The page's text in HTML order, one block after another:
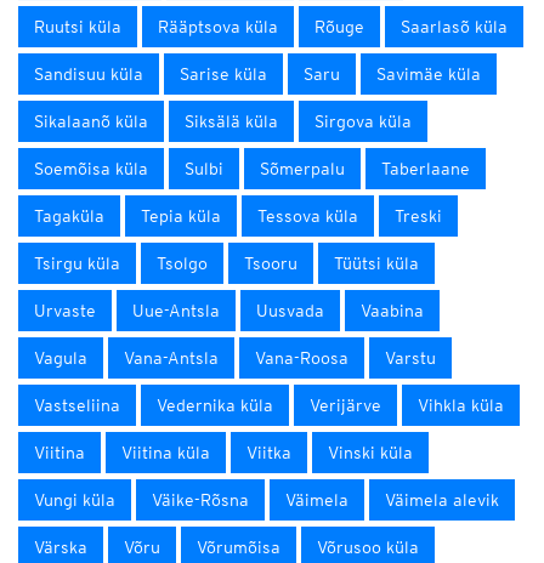
Ruutsi küla Rääptsova küla Rõuge Saarlasõ küla
Sandisuu küla Sarise küla Saru Savimäe küla
Sikalaanõ küla Siksälä küla Sirgova küla
Soemõisa küla Sulbi Sõmerpalu Taberlaane
Tagaküla Tepia küla Tessova küla Treski
Tsirgu küla Tsolgo Tsooru Tüütsi küla
Urvaste Uue-Antsla Uusvada Vaabina
Vagula Vana-Antsla Vana-Roosa Varstu
Vastseliina Vedernika küla Verijärve Vihkla küla
Viitina Viitina küla Viitka Vinski küla
Vungi küla Väike-Rõsna Väimela Väimela alevik
Värska Võru Võrumõisa Võrusoo küla